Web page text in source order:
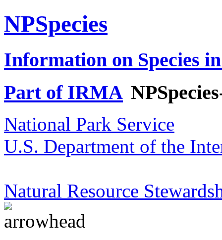
NPSpecies
Information on Species
Part of IRMA
National Park Service
U.S. Department of the
Natural Resource